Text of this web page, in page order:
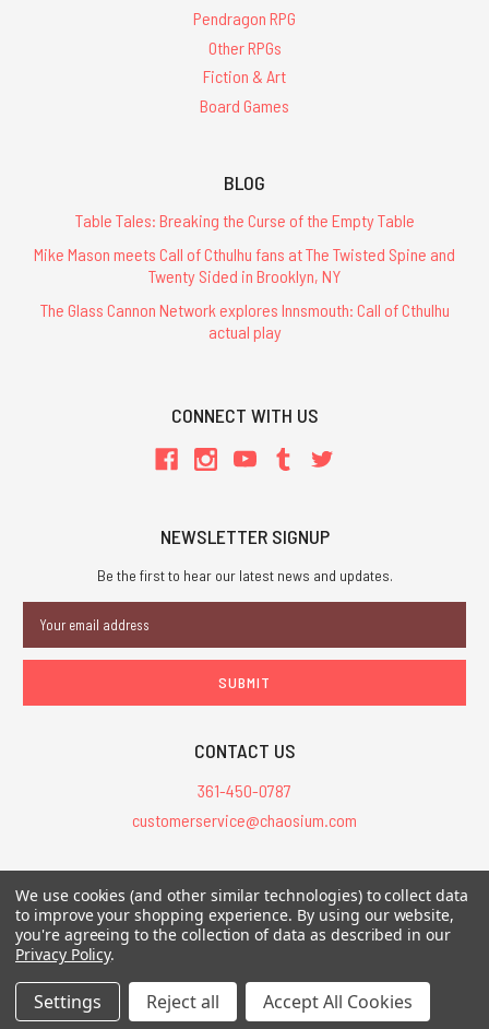
Pendragon RPG
Other RPGs
Fiction & Art
Board Games
BLOG
Table Tales: Breaking the Curse of the Empty Table
Mike Mason meets Call of Cthulhu fans at The Twisted Spine and
Twenty Sided in Brooklyn, NY
The Glass Cannon Network explores Innsmouth: Call of Cthulhu
actual play
CONNECT WITH US
NEWSLETTER SIGNUP
Be the first to hear our latest news and updates.
Address
CONTACT US
361-450-0787
customerservice@chaosium.com
All Prices are in USD.
All Contents © 2026 Chaosium Inc. All Rights Reserved. Chaosium®, Call
of Cthulhu®, etc. are registered trademarks.
We use cookies (and other similar technologies) to collect data
to improve your shopping experience. By using our website,
you're agreeing to the collection of data as described in our
Privacy Policy.
Settings Reject all Accept All Cookies